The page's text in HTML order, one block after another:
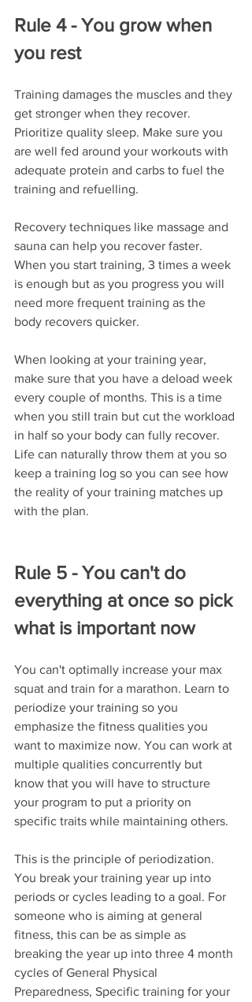
Rule 4 - You grow when
you rest
Training damages the muscles and they
get stronger when they recover.
Prioritize quality sleep. Make sure you
are well fed around your workouts with
adequate protein and carbs to fuel the
training and refuelling.
Recovery techniques like massage and
sauna can help you recover faster.
When you start training, 3 times a week
is enough but as you progress you will
need more frequent training as the
body recovers quicker.
When looking at your training year,
make sure that you have a deload week
every couple of months. This is a time
when you still train but cut the workload
in half so your body can fully recover.
Life can naturally throw them at you so
keep a training log so you can see how
the reality of your training matches up
with the plan.
Rule 5 - You can't do
everything at once so pick
what is important now
You can't optimally increase your max
squat and train for a marathon. Learn to
periodize your training so you
emphasize the fitness qualities you
want to maximize now. You can work at
multiple qualities concurrently but
know that you will have to structure
your program to put a priority on
specific traits while maintaining others.
This is the principle of periodization.
You break your training year up into
periods or cycles leading to a goal. For
someone who is aiming at general
fitness, this can be as simple as
breaking the year up into three 4 month
cycles of General Physical
Preparedness, Specific training for your